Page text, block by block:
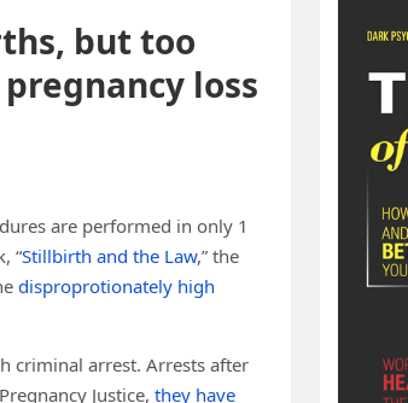
but too
loss
are performed in only 1
“Stillbirth and the Law,” the
disproprotionately high
criminal arrest. Arrests after
Justice, they have